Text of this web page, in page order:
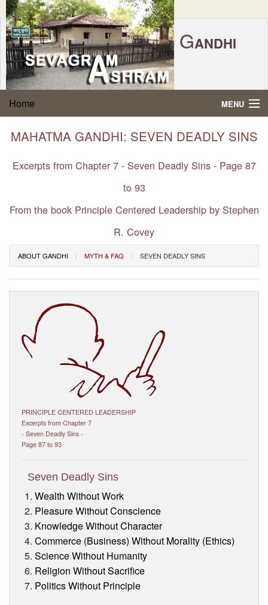
GANDHI
SEVAGRAM
ASHRAM
P.O. SEVAGRAM, DIST.WARDHA 442102, MS,
FOUNDED BY MAHATMA GANDHI IN 1936
Home MENU
Gandhi Quotes
About Gandhi
About Ashram
Visitor’s Info
Ashram Video
MAHATMA GANDHI: SEVEN DEADLY SINS
Excerpts from Chapter 7 - Seven Deadly Sins - Page 87
to 93
From the book Principle Centered Leadership by Stephen
R. Covey
ABOUT GANDHI MYTH & FAQ SEVEN DEADLY SINS
PRINCIPLE CENTERED LEADERSHIP
Excerpts from Chapter 7
- Seven Deadly Sins -
Page 87 to 93
Seven Deadly Sins
Wealth Without Work
Pleasure Without Conscience
Knowledge Without Character
Commerce (Business) Without Morality (Ethics)
Science Without Humanity
Religion Without Sacrifice
Politics Without Principle